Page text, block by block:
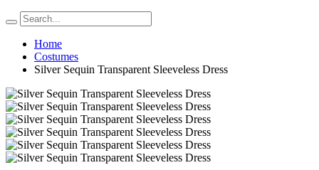
Home
Costumes
Silver Sequin Transparent Sleeveless Dress